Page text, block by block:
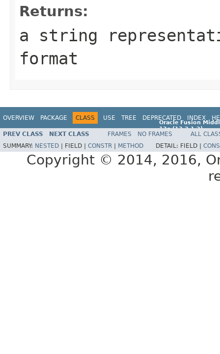
Returns:
a string
format
OVERVIEW PACKAGE CLASS USE TREE DEPRECATED INDEX
Oracle Fusion
12c (12.2.1.2)
E77588-01
PREV CLASS NEXT CLASS FRAMES NO FRAMES
ALL
SUMMARY: NESTED FIELD | CONSTR METHOD DETAIL: FIELD |
Copyright © 2014, 2016,